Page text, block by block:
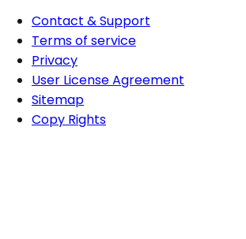
Contact & Support
Terms of service
Privacy
User License Agreement
Sitemap
Copy Rights